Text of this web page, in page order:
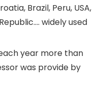
Brazil, Peru, USA,
widely used
year more than
was provide by